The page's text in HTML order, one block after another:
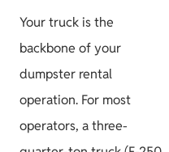
Your truck is the
backbone of your
dumpster rental
operation. For most
operators, a three-